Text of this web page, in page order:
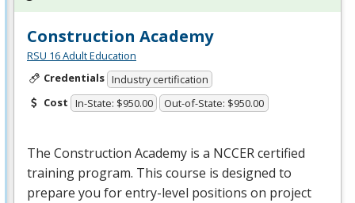
Construction Academy
RSU 16 Adult Education
Credentials Industry certification
Cost In-State: $950.00 Out-of-State: $950.00
The Construction Academy is a NCCERcertified
training program. This course is designed to
prepare you for entry-level positions on project